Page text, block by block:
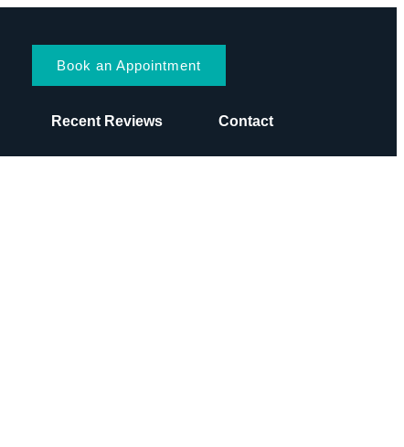
Book an Appointment
Recent Reviews Contact